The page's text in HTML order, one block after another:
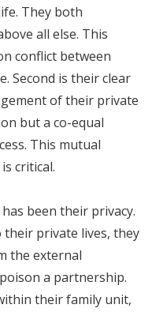
They both
all else. This
conflict between
Second is their clear
of their private
but a co-equal
This mutual
critical.
been their privacy.
private lives, they
the external
a partnership.
their family unit,